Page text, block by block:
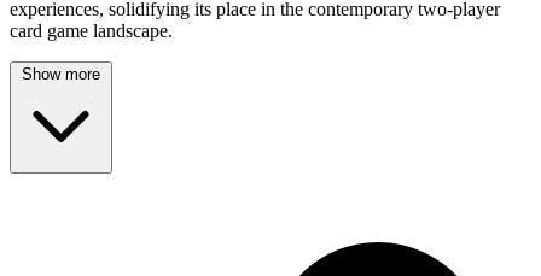
experiences, solidifying its place in the contemporary two-player
card game landscape.
Show more